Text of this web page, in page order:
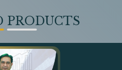
PRODUCTS